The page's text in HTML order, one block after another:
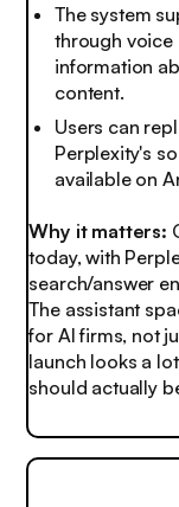
The system
through voice
information
content.
Users can
Perplexity's
available on
Why it matters:
today, with
search/answer
The assistant
for AI firms, not
launch looks a lot
should actually